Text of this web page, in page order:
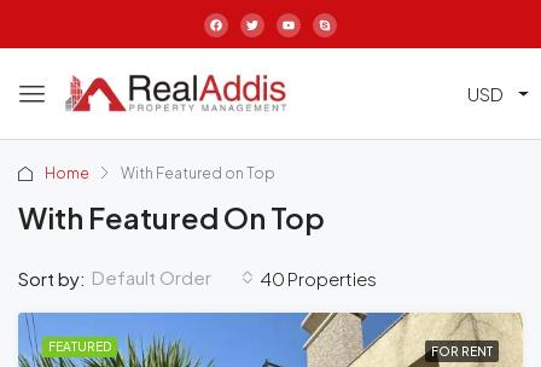
USD
Home With Featured on Top
With Featured On Top
40 Properties
Sort by: Default Order
FEATURED FOR RENT